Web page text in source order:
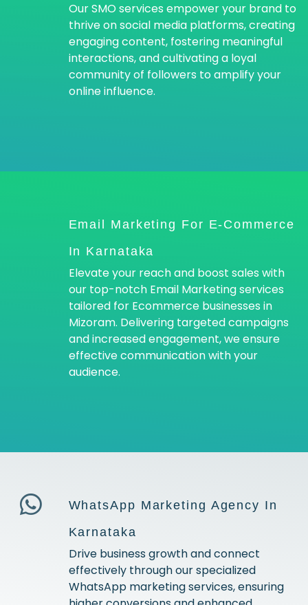
Our SMO services empower your brand to
thrive on social media platforms, creating
engaging content, fostering meaningful
interactions, and cultivating a loyal
community of followers to amplify your
online influence.
Email Marketing For E-Commerce
In Karnataka
Elevate your reach and boost sales with
our top-notch Email Marketing services
tailored for Ecommerce businesses in
Mizoram. Delivering targeted campaigns
and increased engagement, we ensure
effective communication with your
audience.
WhatsApp Marketing Agency In
Karnataka
Drive business growth and connect
effectively through our specialized
WhatsApp marketing services, ensuring